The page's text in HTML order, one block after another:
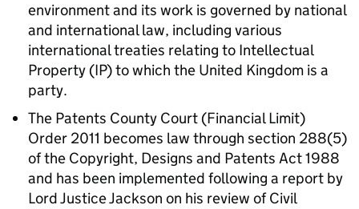
environment and its work is governed by national
and international law, including various
international treaties relating to Intellectual
Property (IP) to which the United Kingdom is a
party.
The Patents County Court (Financial Limit)
Order 2011 becomes law through section 288(5)
of the Copyright, Designs and Patents Act 1988
and has been implemented following a report by
Lord Justice Jackson on his review of Civil